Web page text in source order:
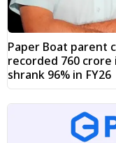
Paper Boat parent
recorded ₹760
shrank 96% in FY26